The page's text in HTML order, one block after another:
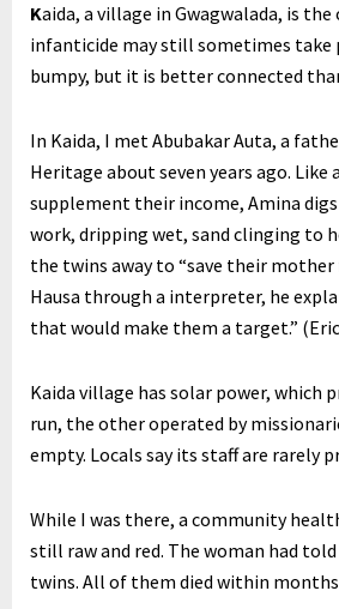
Kaida, a village in Gwagwalada, is
infanticide may still sometimes take
bumpy, but it is better connected
In Kaida, I met Abubakar Auta, a
Heritage about seven years ago.
supplement their income, Amina
work, dripping wet, sand clinging to
the twins away to “save their mother
Hausa through a interpreter, he
that would make them a target.”
Kaida village has solar power, which
run, the other operated by
empty. Locals say its staff are rarely
While I was there, a community
still raw and red. The woman had
twins. All of them died within